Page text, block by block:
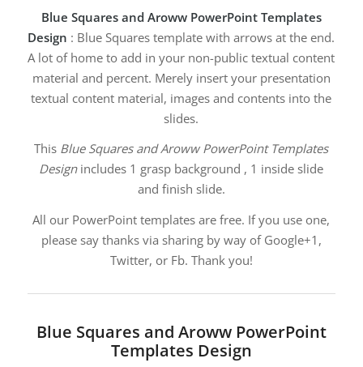
Blue Squares and Aroww PowerPoint Templates
Design : Blue Squares template with arrows at the end.
A lot of home to add in your non-public textual content
material and percent. Merely insert your presentation
textual content material, images and contents into the
slides.
This Blue Squares and Aroww PowerPoint Templates
Designincludes 1 grasp background , 1 inside slide
and finish slide.
All our PowerPoint templates are free. If you use one,
please say thanks via sharing by way of Google+1,
Twitter, or Fb. Thank you!
Blue Squares and Aroww PowerPoint
Templates Design